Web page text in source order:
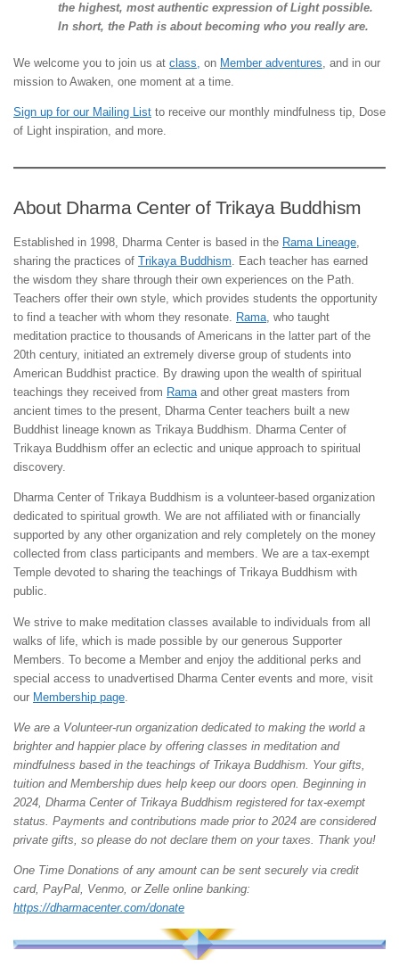
the highest, most authentic expression of Light possible.
In short, the Path is about becoming who you really are.
We welcome you to join us at class, on Member adventures, and in our
mission to Awaken, one moment at a time.
Sign up for our Mailing List to receive our monthly mindfulness tip, Dose
of Light inspiration, and more.
About Dharma Center of Trikaya Buddhism
Established in 1998, Dharma Center is based in the Rama Lineage,
sharing the practices of Trikaya Buddhism. Each teacher has earned
the wisdom they share through their own experiences on the Path.
Teachers offer their own style, which provides students the opportunity
to find a teacher with whom they resonate. Rama, who taught
meditation practice to thousands of Americans in the latter part of the
20th century, initiated an extremely diverse group of students into
American Buddhist practice. By drawing upon the wealth of spiritual
teachings they received from Ramaand other great masters from
ancient times to the present, Dharma Center teachers built a new
Buddhist lineage known as Trikaya Buddhism. Dharma Center of
Trikaya Buddhism offer an eclectic and unique approach to spiritual
discovery.
Dharma Center of Trikaya Buddhism is a volunteer-based organization
dedicated to spiritual growth. We are not affiliated with or financially
supported by any other organization and rely completely on the money
collected from class participants and members. We are a tax-exempt
Temple devoted to sharing the teachings of Trikaya Buddhism with
public.
We strive to make meditation classes available to individuals from all
walks of life, which is made possible by our generous Supporter
Members. To become a Member and enjoy the additional perks and
special access to unadvertised Dharma Center events and more, visit
our Membership page
We are a Volunteer-run organization dedicated to making the world a
brighter and happier place by offering classes in meditation and
mindfulness based in the teachings of Trikaya Buddhism. Your gifts,
tuition and Membership dues help keep our doors open. Beginning in
2024, Dharma Center of Trikaya Buddhism registered for tax-exempt
status. Payments and contributions made prior to 2024 are considered
private gifts, so please do not declare them on your taxes. Thank you!
One Time Donations of any amount can be sent securely via credit
card, PayPal, Venmo, or Zelle online banking:
https://dharmacenter.com/donate